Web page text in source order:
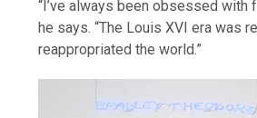
“I’ve always been obsessed with
he says. “The Louis XVI era was
reappropriated the world.”